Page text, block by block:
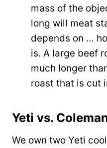
mass of the
long will meat
depends on …
is. A large beef
much longer
roast that is cut
Yeti vs.
We own two Yeti